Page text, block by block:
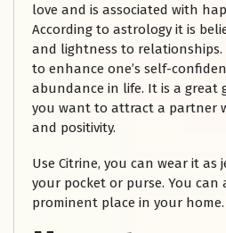
love and is associated with
According to astrology it is
and lightness to relationships.
to enhance one’s self-
abundance in life. It is a great
you want to attract a partner
and positivity.
Use Citrine, you can wear it as
your pocket or purse. You can
prominent place in your home.